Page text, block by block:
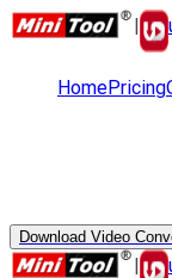
|
HomePricing
Download Video
|